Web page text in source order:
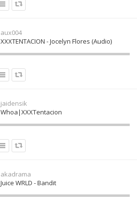
aux004
XXXTENTACION - Jocelyn Flores (Audio)
jaidensik
Whoa|XXXTentacion
akadrama
Juice WRLD - Bandit